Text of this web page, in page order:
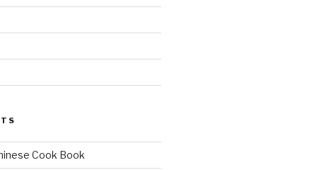
Cook Book